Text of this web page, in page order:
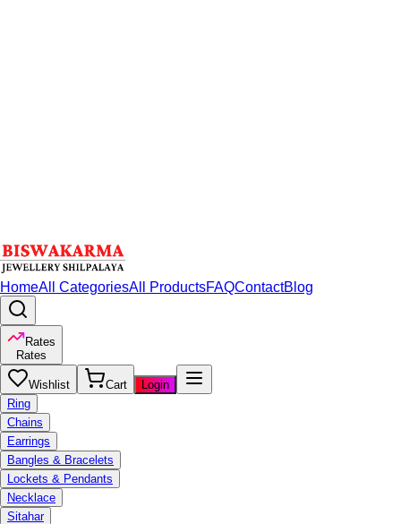
HomeAll CategoriesAll ProductsFAQContactBlog
Rates
Rates
Wishlist Cart
Login
Ring
Chains
Earrings
Bangles & Bracelets
Lockets & Pendants
Necklace
Sitahar